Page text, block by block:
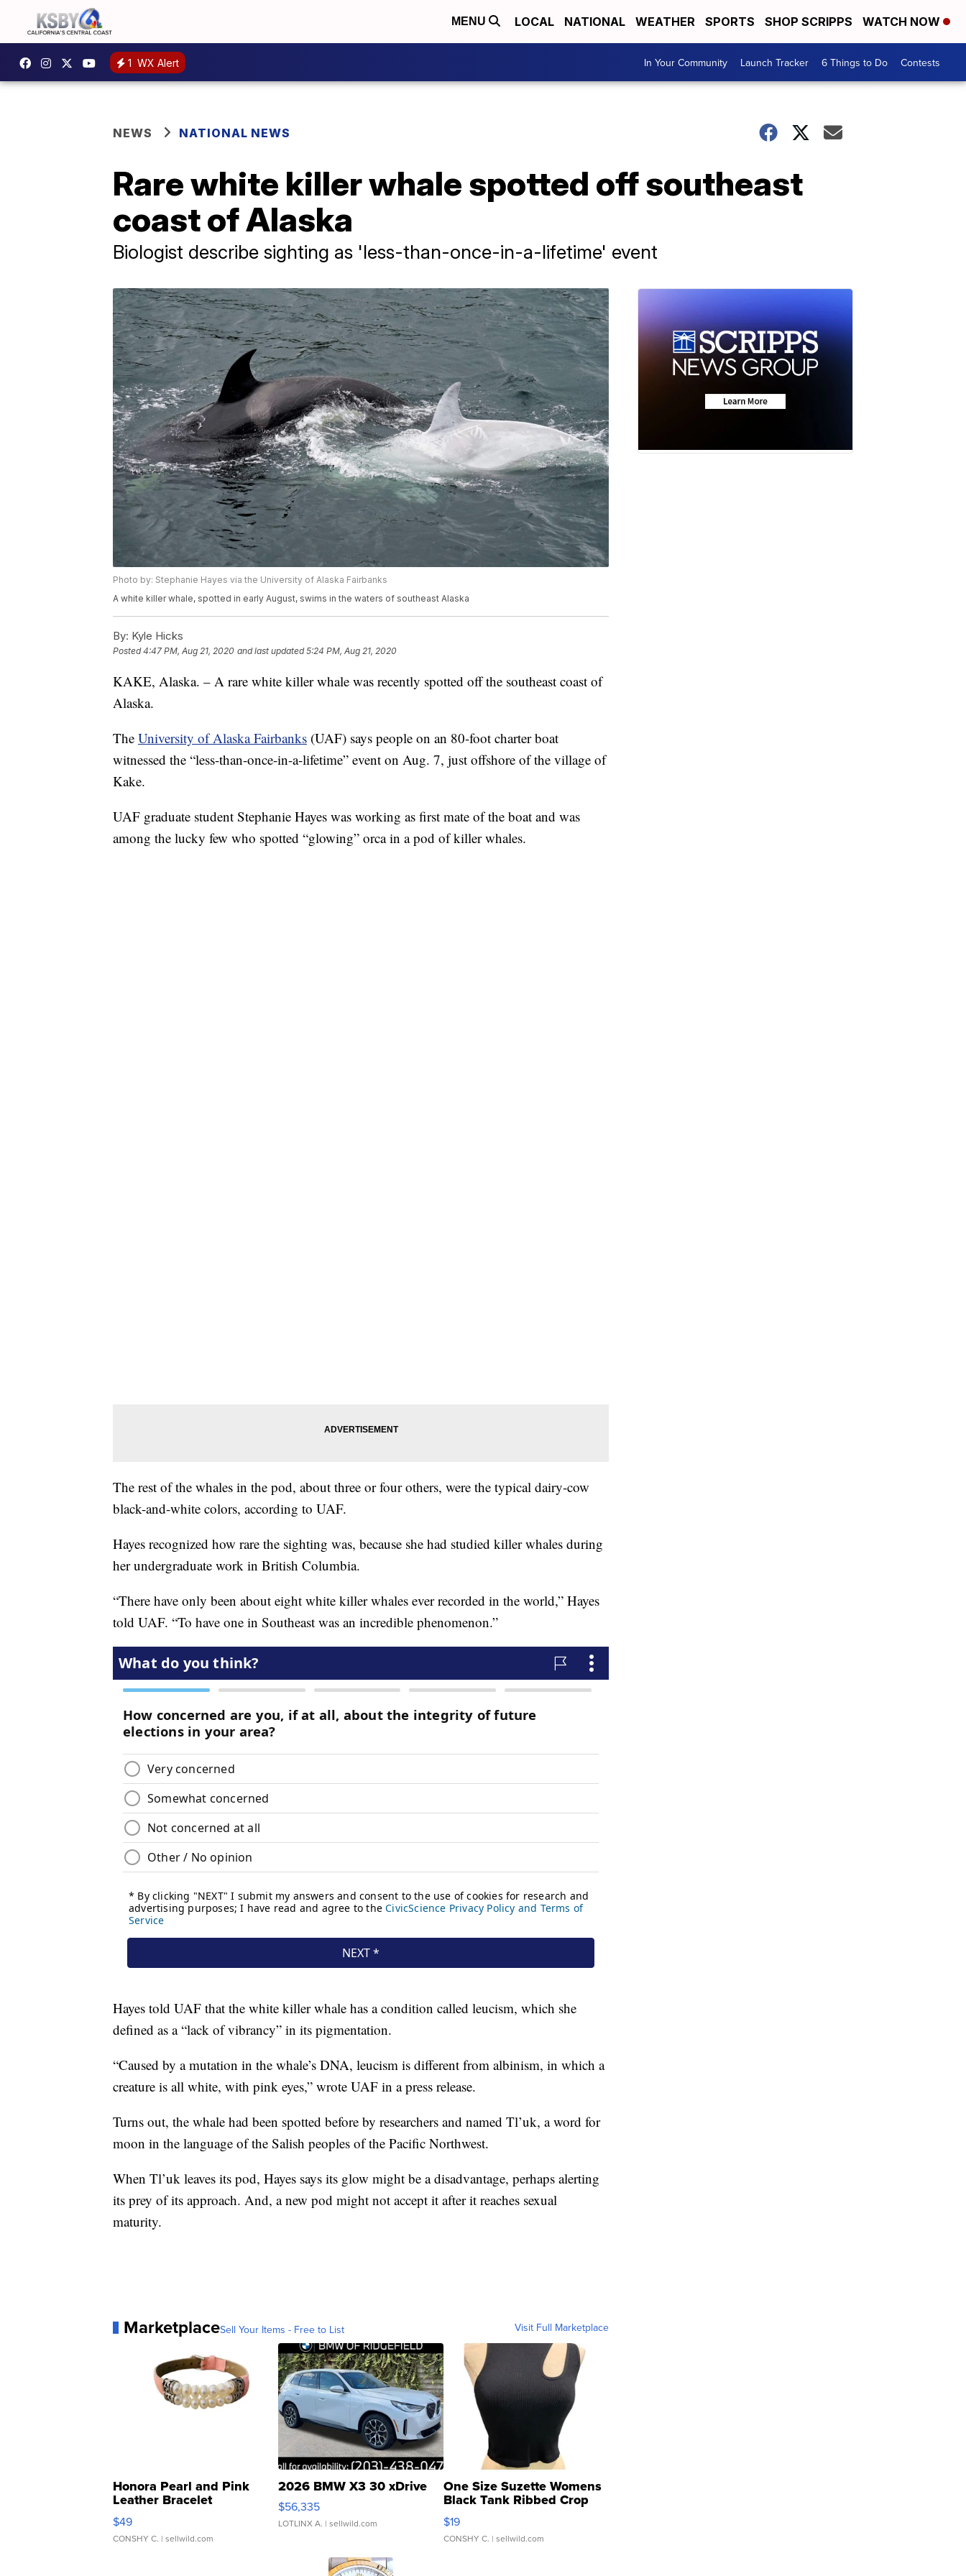
MENU LOCAL NATIONAL WEATHER SPORTS SHOP SCRIPPS WATCH NOW
1 WX Alert In Your Community Launch Tracker 6 Things to Do Contests
NEWS NATIONAL NEWS
Rare white killer whale spotted off southeast
coast of Alaska
Biologist describe sighting as 'less-than-once-in-a-lifetime' event
Photo by: Stephanie Hayes via the University of Alaska Fairbanks
A white killer whale, spotted in early August, swims in the waters of southeast Alaska
By: Kyle Hicks
Posted4:47 PM, Aug 21, 2020 and last updated 5:24 PM, Aug 21, 2020
KAKE, Alaska. – A rare white killer whale was recently spotted off the southeast coast of
Alaska.
The University of Alaska Fairbanks (UAF) says people on an 80-foot charter boat
witnessed the “less-than-once-in-a-lifetime” event on Aug. 7, just offshore of the village of
Kake.
UAF graduate student Stephanie Hayes was working as first mate of the boat and was
among the lucky few who spotted “glowing” orca in a pod of killer whales.
The rest of the whales in the pod, about three or four others, were the typical dairy-cow
black-and-white colors, according to UAF.
Hayes recognized how rare the sighting was, because she had studied killer whales during
her undergraduate work in British Columbia.
“There have only been about eight white killer whales ever recorded in the world,” Hayes
told UAF. “To have one in Southeast was an incredible phenomenon.”
Hayes told UAF that the white killer whale has a condition called leucism, which she
defined as a “lack of vibrancy” in its pigmentation.
“Caused by a mutation in the whale’s DNA, leucism is different from albinism, in which a
creature is all white, with pink eyes,” wrote UAF in a press release.
Turns out, the whale had been spotted before by researchers and named Tl’uk, a word for
moon in the language of the Salish peoples of the Pacific Northwest.
When Tl’uk leaves its pod, Hayes says its glow might be a disadvantage, perhaps alerting
its prey of its approach. And, a new pod might not accept it after it reaches sexual
maturity.
MarketplaceSell Your Items - Free to List Visit Full Marketplace
Honora Pearl and Pink
Leather Bracelet
Adjustable Buckle Clo...
$49
CONSHY C. | sellwild.com
2026 BMW X3 30 xDrive
$56,335
LOTLINX A. | sellwild.com
One Size Suzette Womens
Black Tank Ribbed Crop
Asymmetrical ...
$19
CONSHY C. | sellwild.com